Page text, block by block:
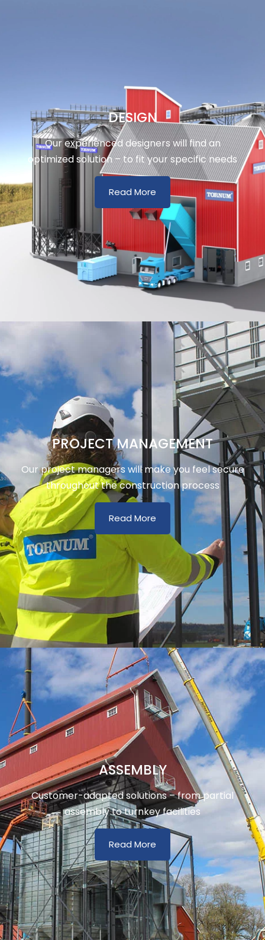
DESIGN
Our experienced designers will find an
optimized solution – to fit your specific needs
Read More
PROJECT MANAGEMENT
Our project managers will make you feel secure
throughout the construction process
Read More
ASSEMBLY
Customer-adapted solutions – from partial
assembly to turnkey facilities
Read More